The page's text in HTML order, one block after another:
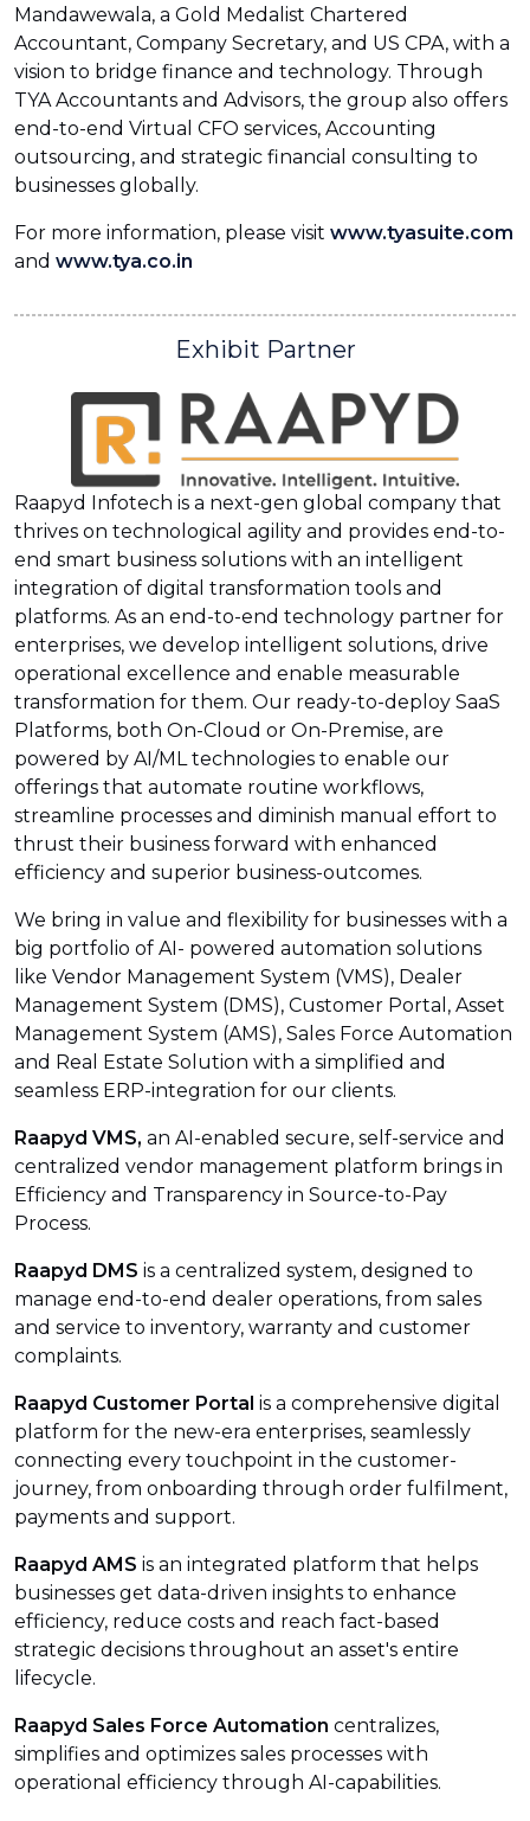
Mandawewala, a Gold Medalist Chartered
Accountant, Company Secretary, and US CPA, with a
vision to bridge finance and technology. Through
TYA Accountants and Advisors, the group also offers
end-to-end Virtual CFO services, Accounting
outsourcing, and strategic financial consulting to
businesses globally.
For more information, please visit www.tyasuite.com
and www.tya.co.in
Exhibit Partner
Raapyd Infotech is a next-gen global company that
thrives on technological agility and provides end-to-
end smart business solutions with an intelligent
integration of digital transformation tools and
platforms. As an end-to-end technology partner for
enterprises, we develop intelligent solutions, drive
operational excellence and enable measurable
transformation for them. Our ready-to-deploy SaaS
Platforms, both On-Cloud or On-Premise, are
powered by AI/ML technologies to enable our
offerings that automate routine workflows,
streamline processes and diminish manual effort to
thrust their business forward with enhanced
efficiency and superior business-outcomes.
We bring in value and flexibility for businesses with a
big portfolio of AI- powered automation solutions
like Vendor Management System (VMS), Dealer
Management System (DMS), Customer Portal, Asset
Management System (AMS), Sales Force Automation
and Real Estate Solution with a simplified and
seamless ERP-integration for our clients.
Raapyd VMS, an AI-enabled secure, self-service and
centralized vendor management platform brings in
Efficiency and Transparency in Source-to-Pay
Process.
Raapyd DMS is a centralized system, designed to
manage end-to-end dealer operations, from sales
and service to inventory, warranty and customer
complaints.
Raapyd Customer Portal is a comprehensive digital
platform for the new-era enterprises, seamlessly
connecting every touchpoint in the customer-
journey, from onboarding through order fulfilment,
payments and support.
Raapyd AMS is an integrated platform that helps
businesses get data-driven insights to enhance
efficiency, reduce costs and reach fact-based
strategic decisions throughout an asset's entire
lifecycle.
Raapyd Sales Force Automation centralizes,
simplifies and optimizes sales processes with
operational efficiency through AI-capabilities.